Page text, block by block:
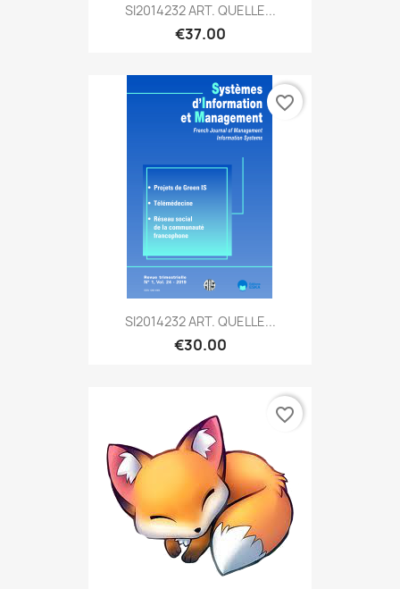
SI2014232 ART. QUELLE...
€37.00
SI2014232 ART. QUELLE...
€30.00
favorite_border
favorite_border